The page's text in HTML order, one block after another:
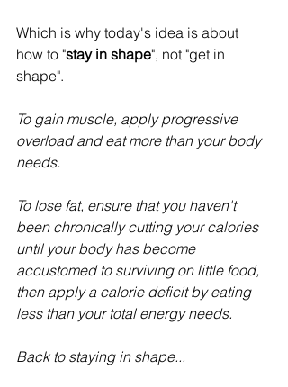
Which is why today's idea is about
how to "stay in shape", not "get in
shape".
To gain muscle, apply progressive
overload and eat more than your body
needs.
To lose fat, ensure that you haven't
been chronically cutting your calories
until your body has become
accustomed to surviving on little food,
then apply a calorie deficit by eating
less than your total energy needs.
Back to staying in shape...